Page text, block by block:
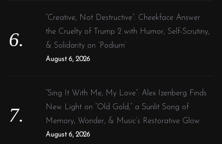
“Creative, Not Destructive”: Cheekface Answer
the Cruelty of Trump 2 with Humor, Self-Scrutiny,
& Solidarity on ‘Podium’
August 6, 2026
“Sing It With Me, My Love”: Alex Izenberg Finds
New Light on “Old Gold,” a Sunlit Song of
Memory, Wonder, & Music’s Restorative Glow
August 6, 2026